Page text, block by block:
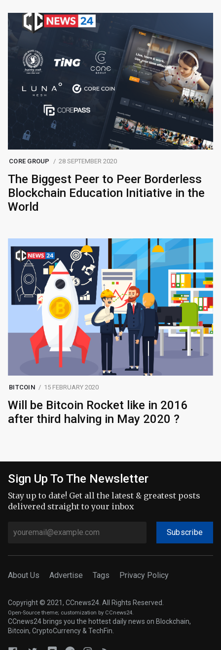
CORE GROUP 28 SEPTEMBER 2020
The Biggest Peer to Peer Borderless
Blockchain Education Initiative in the
World
BITCOIN 15 FEBRUARY 2020
Will be Bitcoin Rocket like in 2016
after third halving in May 2020 ?
Sign Up To The Newsletter
Stay up to date! Get all the latest & greatest posts
delivered straight to your inbox
Subscribe
About Us Advertise Tags Privacy Policy
Copyright © 2021, CCnews24. All Rights Reserved.
Open-Source theme; customization by CCnews24.
CCnews24 brings you the hottest daily news on Blockchain,
Bitcoin, CryptoCurrency & TechFin.